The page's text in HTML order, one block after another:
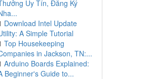
Uy Tín, Đăng Ký
Download Intel Update
A Simple Tutorial
Top Housekeeping
in Jackson, TN:...
Arduino Boards Explained:
Beginner's Guide to...